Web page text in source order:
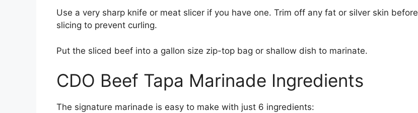
Use a very sharp knife or meat slicer if you have one. Trim off any fat or silver skin before
slicing to prevent curling.
Put the sliced beef into a gallon size zip-top bag or shallow dish to marinate.
CDO Beef Tapa Marinade Ingredients
The signature marinade is easy to make with just 6 ingredients: